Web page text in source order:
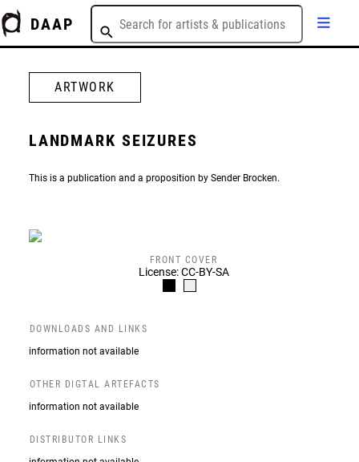
DAAP
ARTWORK
LANDMARK SEIZURES
This is a publication and a proposition by Sender Brocken.
FRONT COVER
License: CC-BY-SA
DOWNLOADS AND LINKS
information not available
OTHER DIGTAL ARTEFACTS
information not available
DISTRIBUTOR LINKS